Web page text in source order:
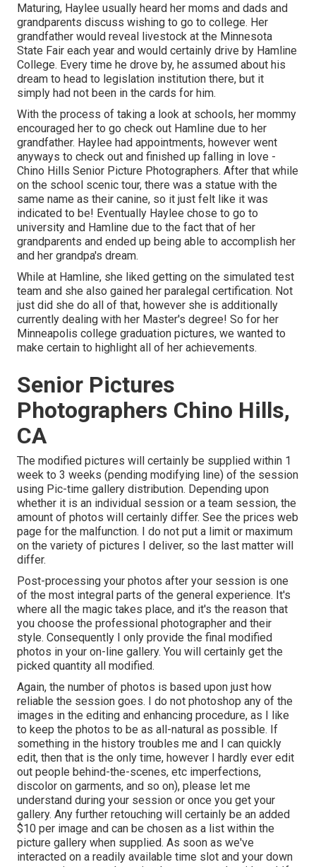
Maturing, Haylee usually heard her moms and dads and
grandparents discuss wishing to go to college. Her
grandfather would reveal livestock at the Minnesota
State Fair each year and would certainly drive by Hamline
College. Every time he drove by, he assumed about his
dream to head to legislation institution there, but it
simply had not been in the cards for him.
With the process of taking a look at schools, her mommy
encouraged her to go check out Hamline due to her
grandfather. Haylee had appointments, however went
anyways to check out and finished up falling in love -
Chino Hills Senior Picture Photographers. After that while
on the school scenic tour, there was a statue with the
same name as their canine, so it just felt like it was
indicated to be! Eventually Haylee chose to go to
university and Hamline due to the fact that of her
grandparents and ended up being able to accomplish her
and her grandpa's dream.
While at Hamline, she liked getting on the simulated test
team and she also gained her paralegal certification. Not
just did she do all of that, however she is additionally
currently dealing with her Master's degree! So for her
Minneapolis college graduation pictures, we wanted to
make certain to highlight all of her achievements.
Senior Pictures
Photographers Chino Hills,
CA
The modified pictures will certainly be supplied within 1
week to 3 weeks (pending modifying line) of the session
using Pic-time gallery distribution. Depending upon
whether it is an individual session or a team session, the
amount of photos will certainly differ. See the prices web
page for the malfunction. I do not put a limit or maximum
on the variety of pictures I deliver, so the last matter will
differ.
Post-processing your photos after your session is one
of the most integral parts of the general experience. It's
where all the magic takes place, and it's the reason that
you choose the professional photographer and their
style. Consequently I only provide the final modified
photos in your on-line gallery. You will certainly get the
picked quantity all modified.
Again, the number of photos is based upon just how
reliable the session goes. I do not photoshop any of the
images in the editing and enhancing procedure, as I like
to keep the photos to be as all-natural as possible. If
something in the history troubles me and I can quickly
edit, then that is the only time, however I hardly ever edit
out people behind-the-scenes, etc imperfections,
discolor on garments, and so on), please let me
understand during your session or once you get your
gallery. Any further retouching will certainly be an added
$10 per image and can be chosen as a list within the
picture gallery when supplied. As soon as we've
interacted on a readily available time slot and your down